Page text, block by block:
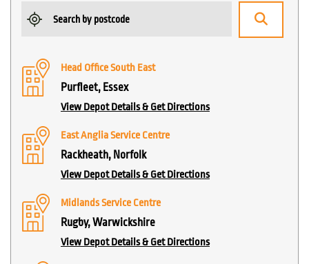
Head Office South East
Purfleet, Essex
View Depot Details & Get Directions
East Anglia Service Centre
Rackheath, Norfolk
View Depot Details & Get Directions
Midlands Service Centre
Rugby, Warwickshire
View Depot Details & Get Directions